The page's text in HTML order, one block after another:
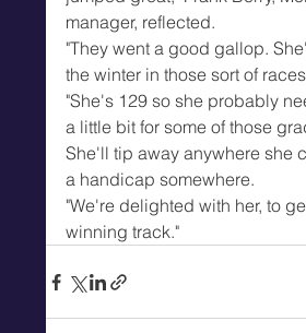
manager, reflected.
"They went a good gallop.
the winter in those sort of
"She's 129 so she probably
a little bit for some of those
She'll tip away anywhere she
a handicap somewhere.
"We're delighted with her, to
winning track."